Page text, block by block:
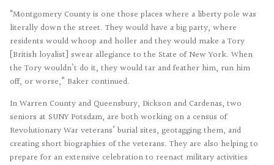
“Montgomery County is one those places where a liberty pole was
literally down the street. They would have a big party, where
residents would whoop and holler and they would make a Tory
[British loyalist] swear allegiance to the State of New York. When
the Tory wouldn’t do it, they would tar and feather him, run him
off, or worse,” Baker continued.
In Warren County and Queensbury, Dickson and Cardenas, two
seniors at SUNY Potsdam, are both working on a census of
Revolutionary War veterans’ burial sites, geotagging them, and
creating short biographies of the veterans. They are also helping to
prepare for an extensive celebration to reenact military activities